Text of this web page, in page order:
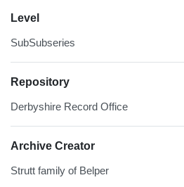
Level
SubSubseries
Repository
Derbyshire Record Office
Archive Creator
Strutt family of Belper